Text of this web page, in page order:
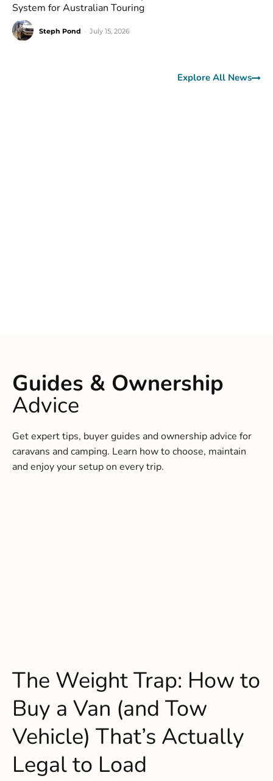
System for Australian Touring
Steph Pond July 15, 2026
Explore All News
Guides & Ownership
Advice
Get expert tips, buyer guides and ownership advice for
caravans and camping. Learn how to choose, maintain
and enjoy your setup on every trip.
The Weight Trap: How to
Buy a Van (and Tow
Vehicle) That’s Actually
Legal to Load